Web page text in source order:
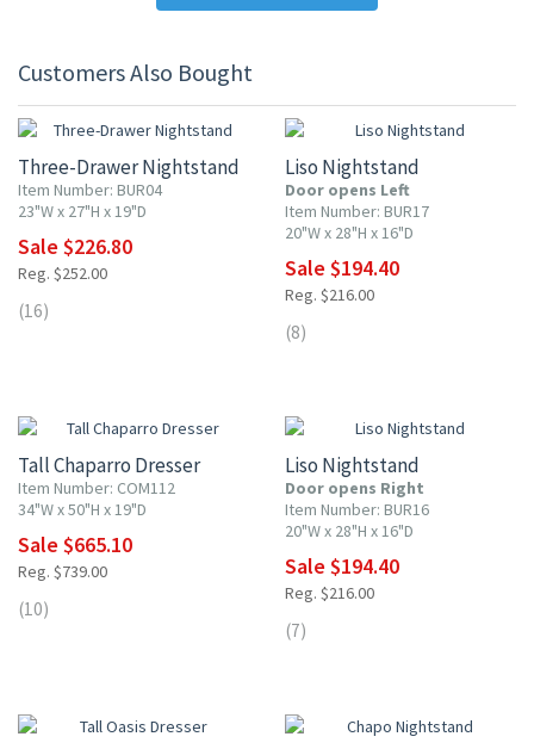
Customers Also Bought
Three-Drawer Nightstand
Item Number: BUR04
23"W x 27"H x 19"D
Sale $226.80
Reg. $252.00
(16)
Liso Nightstand
Door opens Left
Item Number: BUR17
20"W x 28"H x 16"D
Sale $194.40
Reg. $216.00
(8)
Tall Chaparro Dresser
Item Number: COM112
34"W x 50"H x 19"D
Sale $665.10
Reg. $739.00
(10)
Liso Nightstand
Door opens Right
Item Number: BUR16
20"W x 28"H x 16"D
Sale $194.40
Reg. $216.00
(7)